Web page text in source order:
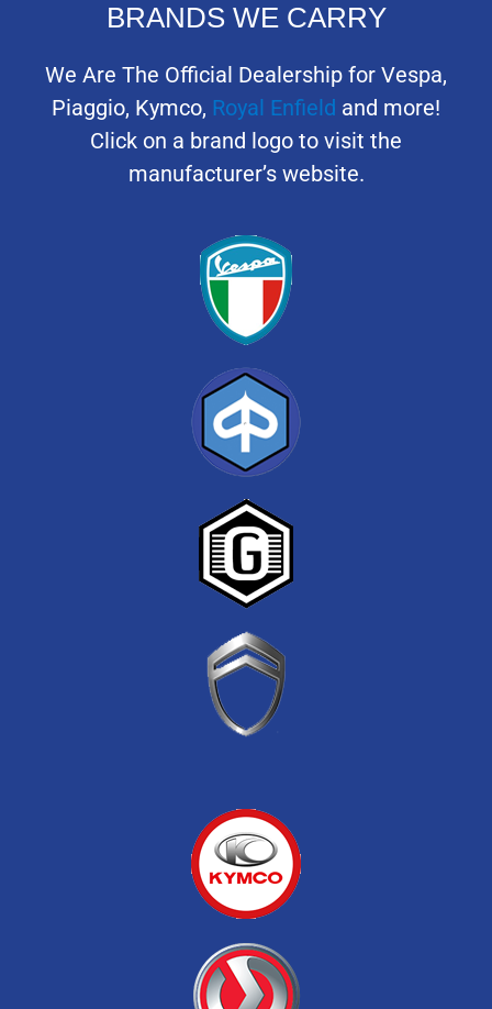
BRANDS WE CARRY
We Are The Official Dealership for Vespa,
Piaggio, Kymco, Royal Enfield and more!
Click on a brand logo to visit the
manufacturer’s website.